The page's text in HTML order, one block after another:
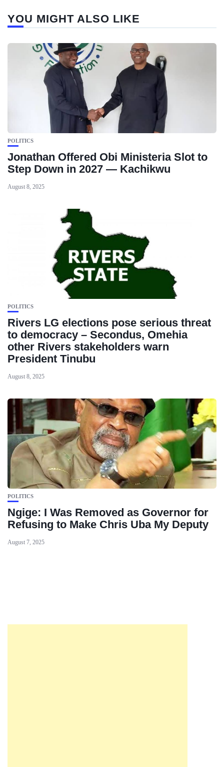
YOU MIGHT ALSO LIKE
POLITICS
Jonathan Offered Obi Ministeria Slot to
Step Down in 2027 — Kachikwu
August 8, 2025
POLITICS
Rivers LG elections pose serious threat
to democracy – Secondus, Omehia
other Rivers stakeholders warn
President Tinubu
August 8, 2025
POLITICS
Ngige: I Was Removed as Governor for
Refusing to Make Chris Uba My Deputy
August 7, 2025